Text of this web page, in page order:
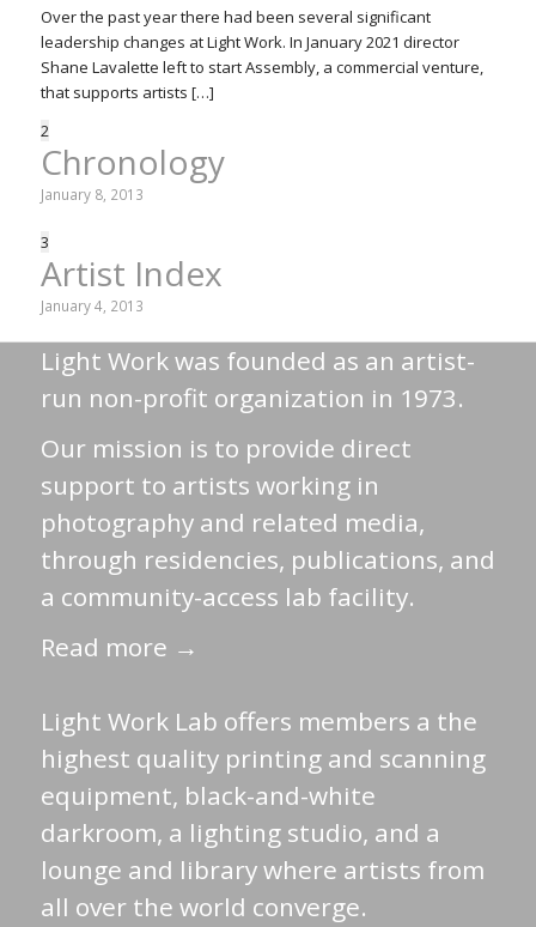
Over the past year there had been several significant
leadership changes at Light Work. In January 2021 director
Shane Lavalette left to start Assembly, a commercial venture,
that supports artists […]
2
Chronology
January 8, 2013
3
Artist Index
January 4, 2013
Light Work was founded as an artist-
run non-profit organization in 1973.
Our mission is to provide direct
support to artists working in
photography and related media,
through residencies, publications, and
a community-access lab facility.
Read more →
Light Work Lab offers members a the
highest quality printing and scanning
equipment, black-and-white
darkroom, a lighting studio, and a
lounge and library where artists from
all over the world converge.